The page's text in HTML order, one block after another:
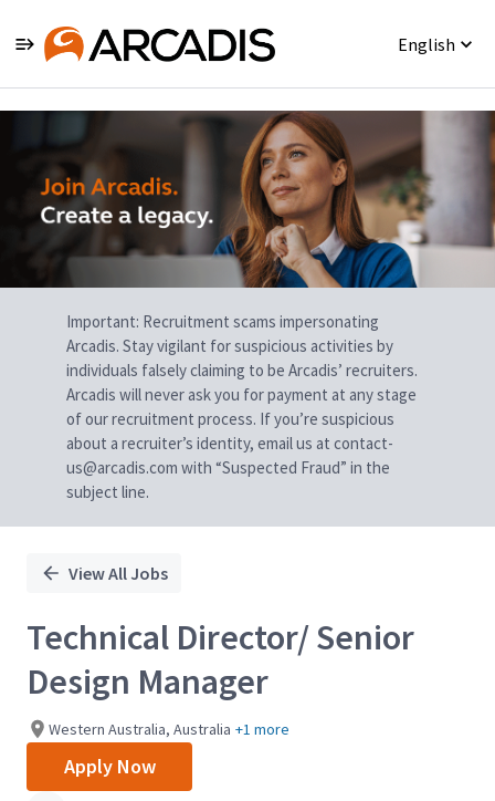
English
Single
Position
Important: Recruitment scams impersonating
Arcadis. Stay vigilant for suspicious activities by
individuals falsely claiming to be Arcadis’ recruiters.
Arcadis will never ask you for payment at any stage
of our recruitment process. If you’re suspicious
about a recruiter’s identity, email us at contact-
us@arcadis.com with “Suspected Fraud” in the
subject line.
View All Jobs
Technical Director/ Senior
Design Manager
Western Australia, Australia +1 more
Apply Now